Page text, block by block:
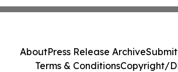
AboutPress Release Archive
Terms & ConditionsCopyright/